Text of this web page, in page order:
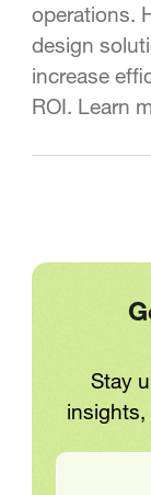
operations.
design
increase
ROI. Learn
Stay
insights,